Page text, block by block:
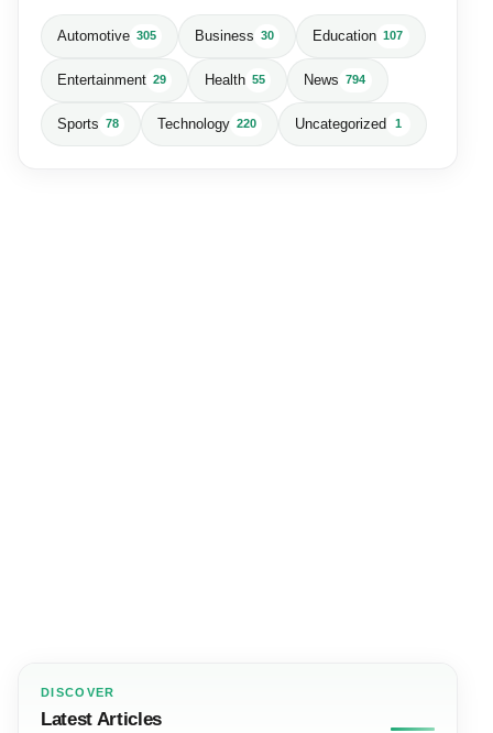
Automotive 305 Business 30 Education 107
Entertainment 29 Health 55 News 794
Sports 78 Technology 220 Uncategorized 1
DISCOVER
Latest Articles